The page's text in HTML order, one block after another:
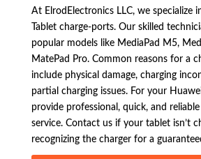
At ElrodElectronics LLC, we specialize
Tablet charge-ports. Our skilled
popular models like MediaPad M5,
MatePad Pro. Common reasons for a
include physical damage, charging
partial charging issues. For your
provide professional, quick, and
service. Contact us if your tablet isn’t
recognizing the charger for a